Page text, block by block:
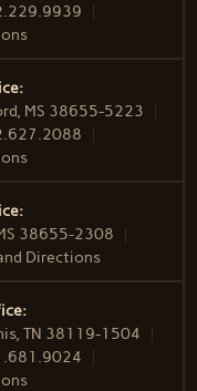
MS 38655-5223
38655-2308
Directions
TN 38119-1504